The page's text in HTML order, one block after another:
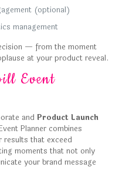
(optional)
management
— from the moment
at your product reveal.
Event
and Product Launch
Planner combines
that exceed
moments that not only
your brand message